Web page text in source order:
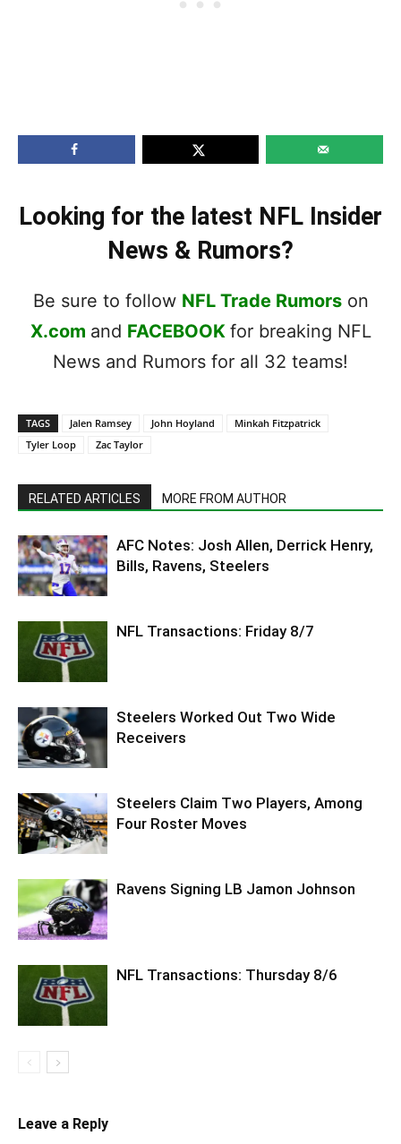
Looking for the latest NFL Insider
News & Rumors?
Be sure to follow NFL Trade Rumorson
X.com and FACEBOOK for breaking NFL
News and Rumors for all 32 teams!
TAGS Jalen Ramsey John Hoyland
Minkah Fitzpatrick
Tyler Loop
Zac Taylor
RELATED ARTICLES MORE FROM AUTHOR
AFC Notes: Josh Allen, Derrick Henry,
Bills, Ravens, Steelers
NFL Transactions: Friday 8/7
Steelers Worked Out Two Wide
Receivers
Steelers Claim Two Players, Among
Four Roster Moves
Ravens Signing LB Jamon Johnson
NFL Transactions: Thursday 8/6
Leave a Reply